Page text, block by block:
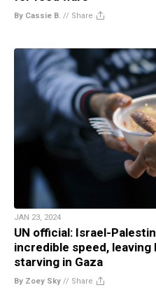
By Cassie B. // Share
JAN 23, 2024
UN official: Israel-
incredible speed,
starving in Gaza
By Zoey Sky // Share